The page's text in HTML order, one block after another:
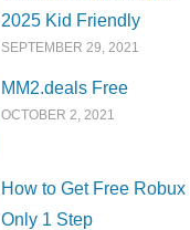
2025 Kid Friendly
SEPTEMBER 29, 2021
MM2.deals Free
OCTOBER 2, 2021
How to Get Free Robux
Only 1 Step